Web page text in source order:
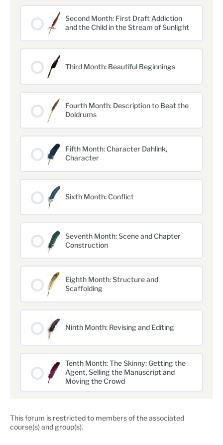
Second Month: First Draft Addiction
and the Child in the Stream of Sunlight
Third Month: Beautiful Beginnings
Fourth Month: Description to Beat the
Doldrums
Fifth Month: Character Dahlink,
Character
Sixth Month: Conflict
Seventh Month: Scene and Chapter
Construction
Eighth Month: Structure and
Scaffolding
Ninth Month: Revising and Editing
Tenth Month: The Skinny: Getting the
Agent, Selling the Manuscript and
Moving the Crowd
This forum is restricted to members of the associated
course(s) and group(s).